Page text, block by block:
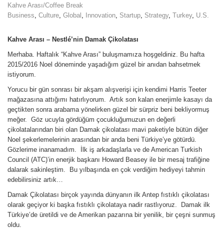
Kahve Arası/Coffee Break
Business, Culture, Global , Innovation, Startup, Strategy, Turkey, U.S.
Kahve Arası – Nestlé’nin Damak Çikolatası
Merhaba. Haftalık “Kahve Arası” buluşmamıza hoşgeldiniz. Bu hafta
2015/2016 Noel döneminde yaşadığım güzel bir anıdan bahsetmek
istiyorum.
Yorucu bir gün sonrası bir akşam alışverişi için kendimi Harris Teeter
mağazasına attığımı hatırlıyorum. Artık son kalan enerjimle kasayı da
geçtikten sonra arabama yönelirken güzel bir sürpriz beni bekliyormuş
meğer. Göz ucuyla gördüğüm çocukluğumuzun en değerli
çikolatalarından biri olan Damak çikolatası mavi paketiyle bütün diğer
Noel şekerlemelerinin arasından bir anda beni Türkiye’ye götürdü.
Gözlerime inanamadım. İlk iş arkadaşlarla ve de American Turkish
Council (ATC)’in enerjik başkanı Howard Beasey ile bir mesaj trafiğine
dalarak sakinleştim. Bu yılbaşında en çok verdiğim hediyeyi tahmin
edebilirsiniz artık…
Damak Çikolatası birçok yayında dünyanın ilk Antep fıstıklı çikolatası
olarak geçiyor ki başka fıstıklı çikolataya nadir rastlıyoruz. Damak ilk
Türkiye’de üretildi ve de Amerikan pazarına bir yenilik, bir çeşni sunmuş
oldu.